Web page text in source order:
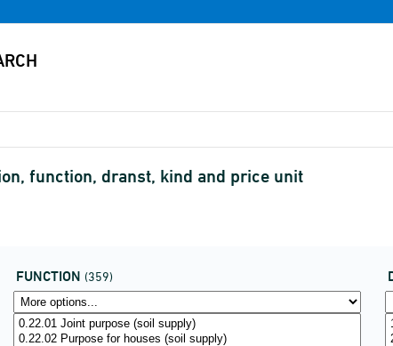
function, dranst, kind and price unit
FUNCTION (359)